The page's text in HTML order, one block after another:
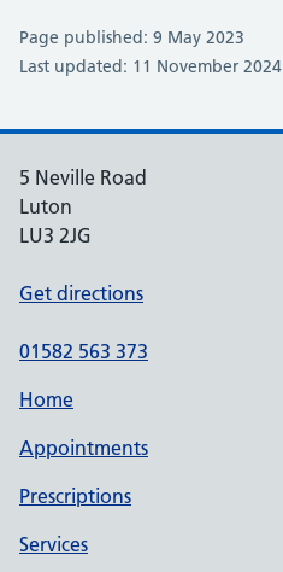
Page published: 9 May 2023
Last updated: 11 November 2024
5 Neville Road
Luton
LU3 2JG
Get directions
01582 563 373
Home
Appointments
Prescriptions
Services